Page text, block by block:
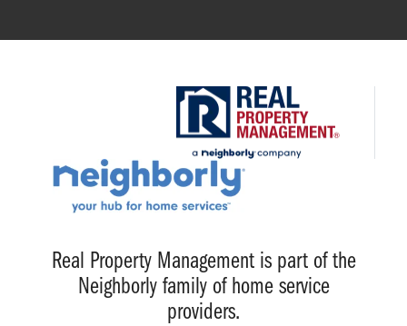
Real Property Management is part of the
Neighborly family of home service
providers.